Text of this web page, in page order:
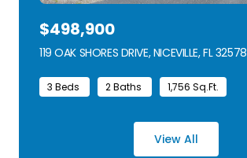
$498,900
119 OAK SHORES DRIVE, NICEVILLE, FL 32578
3 Beds 2 Baths 1,756 Sq.Ft.
View All